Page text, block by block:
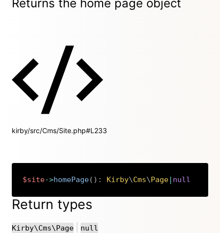
Returns the home page object
kirby/src/Cms/Site.php#L233
$site->homePage( ) : Kirby\Cms\Page| nullCopy
Return types
Kirby\Cms\Page or
null